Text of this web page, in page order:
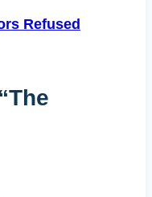
Refused